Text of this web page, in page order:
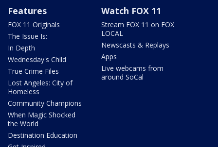
Features
FOX 11 Originals
The Issue Is:
In Depth
Wednesday's Child
True Crime Files
Lost Angeles: City of
Homeless
Community Champions
When Magic Shocked
the World
Destination Education
Watch FOX 11
Stream FOX 11 on FOX
LOCAL
Newscasts & Replays
Apps
Live webcams from
around SoCal